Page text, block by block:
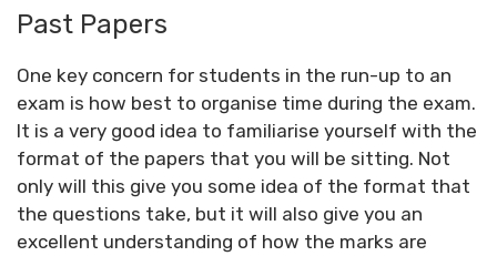
Past Papers
One key concern for students in the run-up to an
exam is how best to organise time during the exam.
It is a very good idea to familiarise yourself with the
format of the papers that you will be sitting. Not
only will this give you some idea of the format that
the questions take, but it will also give you an
excellent understanding of how the marks are